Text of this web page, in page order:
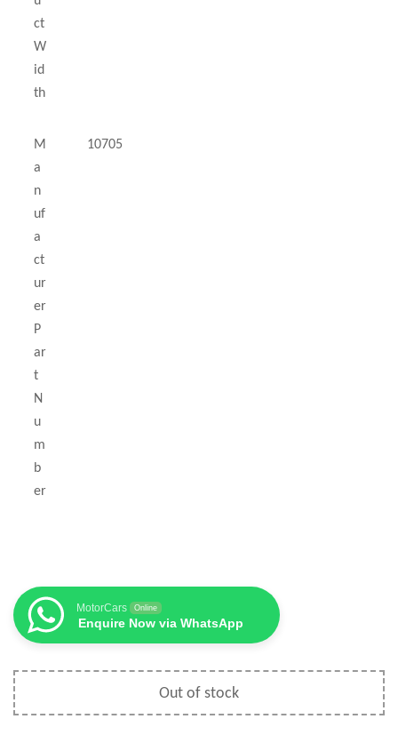
ct
W
id
th
M
a
n
uf
a
ct
ur
er
P
ar
t
N
u
m
b
er
10705
MotorCars Online
Enquire Now via WhatsApp
Out of stock